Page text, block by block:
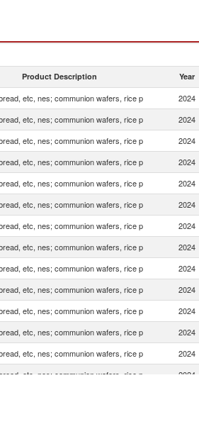
Product Description Year
etc, nes; communion wafers, rice p 2024
etc, nes; communion wafers, rice p 2024
etc, nes; communion wafers, rice p 2024
etc, nes; communion wafers, rice p 2024
etc, nes; communion wafers, rice p 2024
etc, nes; communion wafers, rice p 2024
etc, nes; communion wafers, rice p 2024
etc, nes; communion wafers, rice p 2024
etc, nes; communion wafers, rice p 2024
etc, nes; communion wafers, rice p 2024
etc, nes; communion wafers, rice p 2024
etc, nes; communion wafers, rice p 2024
etc, nes; communion wafers, rice p 2024
etc, nes; communion wafers, rice p 2024